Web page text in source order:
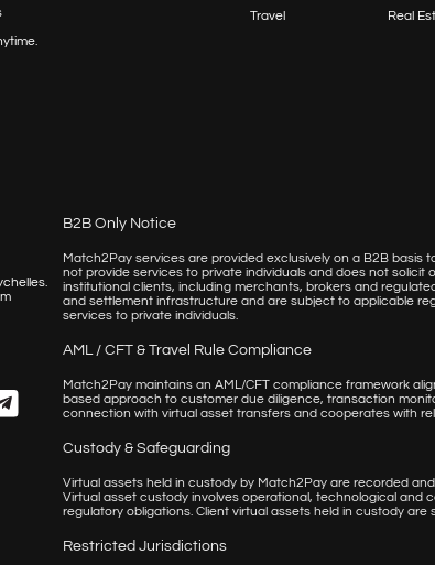
Travel Real
B2B Only Notice
Match2Pay services are provided exclusively on a B2B
not provide services to private individuals and does not
institutional clients, including merchants, brokers and
and settlement infrastructure and are subject to applicable
services to private individuals.
AML / CFT & Travel Rule Compliance
Match2Pay maintains an AML/CFT compliance framework
based approach to customer due diligence, transaction
connection with virtual asset transfers and cooperates with
Custody & Safeguarding
Virtual assets held in custody by Match2Pay are recorded
Virtual asset custody involves operational, technological and
regulatory obligations. Client virtual assets held in custody
Restricted Jurisdictions